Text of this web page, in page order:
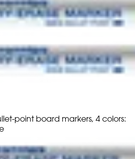
point board markers, 4 colors: